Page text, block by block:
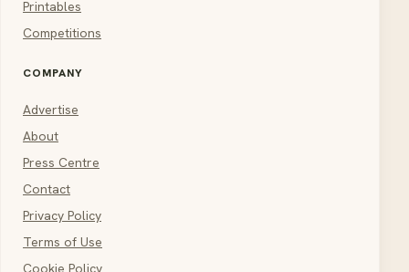
Printables
Competitions
COMPANY
Advertise
About
Press Centre
Contact
Privacy Policy
Terms of Use
Cookie Policy